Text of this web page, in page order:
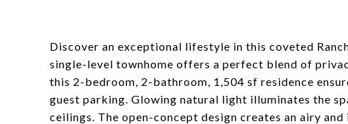
Discover an exceptional lifestyle in this coveted
single-level townhome offers a perfect blend of
this 2-bedroom, 2-bathroom, 1,504 sf residence
guest parking. Glowing natural light illuminates the
ceilings. The open-concept design creates an airy